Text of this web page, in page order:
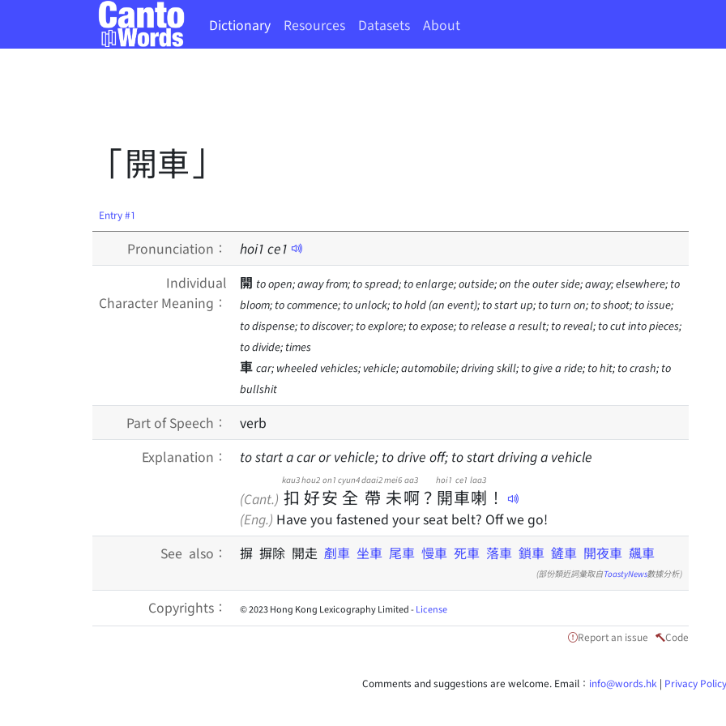
Dictionary Resources Datasets About
「開車」
Entry #1
Pronunciation： hoi1 ce1
Individual
Character Meaning：
開 to open; away from; to spread; to enlarge; outside; on the outer side; away; elsewhere; to
bloom; to commence; to unlock; to hold (an event); to start up; to turn on; to shoot; to issue;
to dispense; to discover; to explore; to expose; to release a result; to reveal; to cut into pieces;
to divide; times
車 car; wheeled vehicles; vehicle; automobile; driving skill; to give a ride; to hit; to crash; to
bullshit
Part of Speech：
verb
Explanation：
to start a car or vehicle; to drive off; to start driving a vehicle
(Cant.) 扣
kau3
好
hou2
安
on1
全
cyun4
帶
daai2
未
mei6
啊
aa3
？ 開
hoi1
車
ce1
喇
laa3
！
(Eng.) Have you fastened your seat belt? Off we go!
See also：
摒 摒除 開走 剷車 坐車 尾車 慢車 死車 落車 鎖車 鏟車 開夜車 飆車
(部份類近詞彙取自ToastyNews數據分析)
Copyrights： © 2023 Hong Kong Lexicography Limited -License
Report an issue Code
Comments and suggestions are welcome. Email： info@words.hk | Privacy Policy